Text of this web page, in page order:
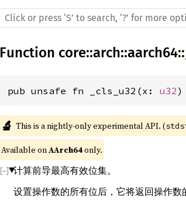
Function core::arch::aarch64::
pub unsafe fn _cls_u32(x: u32)
🔬 This is a nightly-only experimental API. (
Available on AArch64 only.
计算前导最高有效位集。
设置操作数的所有位后，它将返回操作数